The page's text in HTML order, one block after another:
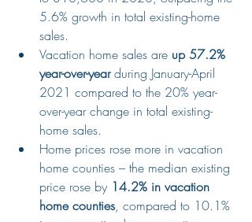
5.6% growth in total existing-home
sales.
Vacation home sales are up 57.2%
year-over-year during January-April
2021 compared to the 20% year-
over-year change in total existing-
home sales.
Home prices rose more in vacation
home counties – the median existing
price rose by 14.2% in vacation
home counties, compared to 10.1%